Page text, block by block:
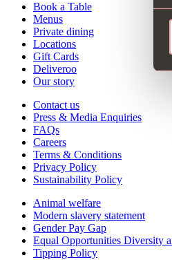
Book a Table
Menus
Private dining
Locations
Gift Cards
Deliveroo
Our story
Contact us
Press & Media Enquiries
FAQs
Careers
Terms & Conditions
Privacy Policy
Sustainability Policy
Animal welfare
Modern slavery statement
Gender Pay Gap
Equal Opportunities Diversity
Tipping Policy